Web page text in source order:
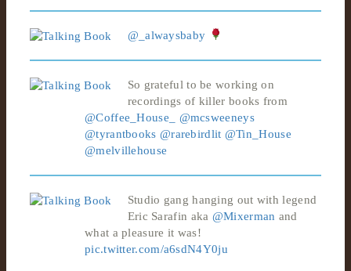
@_alwaysbaby
So grateful to be working on
recordings of killer books from
@Coffee_House_
@mcsweeneys
@tyrantbooks @rarebirdlit @Tin_House
@melvillehouse
Studio gang hanging out with legend
Eric Sarafin aka @Mixerman and
what a pleasure it was!
pic.twitter.com/a6sdN4Y0ju